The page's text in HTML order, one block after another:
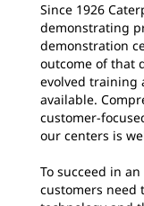
Since 1926
demonstrating
demonstration
outcome of that
evolved training
available.
customer-
our centers is
To succeed in
customers